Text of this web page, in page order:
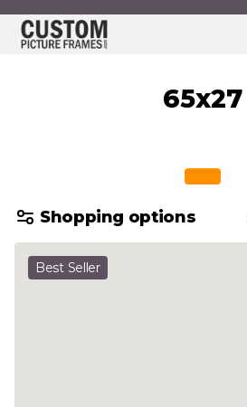
Skip to Content
65x27
Shopping options
Best Seller